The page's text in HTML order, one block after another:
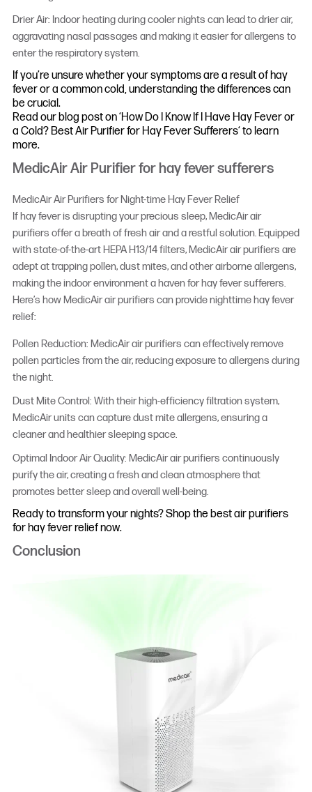
Drier Air: Indoor heating during cooler nights can lead to drier air,
aggravating nasal passages and making it easier for allergens to
enter the respiratory system.
If you’re unsure whether your symptoms are a result of hay
fever or a common cold, understanding the differences can
be crucial.
Read our blog post on ‘How Do I Know If I Have Hay Fever or
a Cold? Best Air Purifier for Hay Fever Sufferers‘ to learn
more.
MedicAir Air Purifier for hay fever sufferers
MedicAir Air Purifiers for Night-time Hay Fever Relief
If hay fever is disrupting your precious sleep, MedicAir air
purifiers offer a breath of fresh air and a restful solution. Equipped
with state-of-the-art HEPA H13/14 filters, MedicAir air purifiers are
adept at trapping pollen, dust mites, and other airborne allergens,
making the indoor environment a haven for hay fever sufferers.
Here’s how MedicAir air purifiers can provide nighttime hay fever
relief:
Pollen Reduction: MedicAir air purifiers can effectively remove
pollen particles from the air, reducing exposure to allergens during
the night.
Dust Mite Control: With their high-efficiency filtration system,
MedicAir units can capture dust mite allergens, ensuring a
cleaner and healthier sleeping space.
Optimal Indoor Air Quality: MedicAir air purifiers continuously
purify the air, creating a fresh and clean atmosphere that
promotes better sleep and overall well-being.
Ready to transform your nights? Shop the best air purifiers
for hay fever relief now.
Conclusion